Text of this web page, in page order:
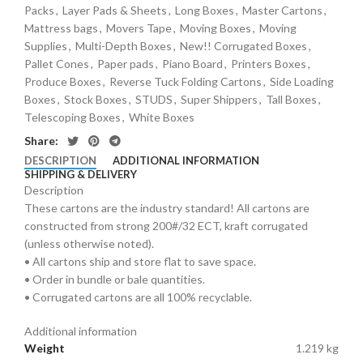
Packs, Layer Pads & Sheets, Long Boxes, Master Cartons,
Mattress bags, Movers Tape, Moving Boxes, Moving
Supplies, Multi-Depth Boxes, New!! Corrugated Boxes,
Pallet Cones, Paper pads, Piano Board, Printers Boxes,
Produce Boxes, Reverse Tuck Folding Cartons, Side Loading
Boxes, Stock Boxes, STUDS, Super Shippers, Tall Boxes,
Telescoping Boxes, White Boxes
Share:
DESCRIPTION
ADDITIONAL INFORMATION
SHIPPING & DELIVERY
Description
These cartons are the industry standard! All cartons are
constructed from strong 200#/32 ECT, kraft corrugated
(unless otherwise noted).
• All cartons ship and store flat to save space.
• Order in bundle or bale quantities.
• Corrugated cartons are all 100% recyclable.
Additional information
Weight
1.219 kg